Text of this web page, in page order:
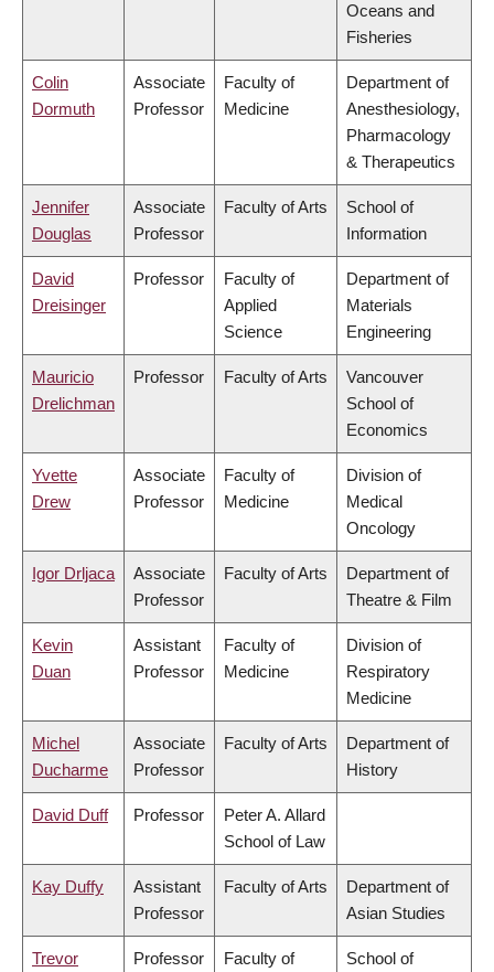
Oceans and
Fisheries
Colin
Dormuth
Associate
Professor
Faculty of
Medicine
Department of
Anesthesiology,
Pharmacology
& Therapeutics
Jennifer
Douglas
Associate
Professor
Faculty of Arts
School of
Information
David
Dreisinger
Professor
Faculty of
Applied
Science
Department of
Materials
Engineering
Mauricio
Drelichman
Professor Faculty of Arts
Vancouver
School of
Economics
Yvette
Drew
Associate
Professor
Faculty of
Medicine
Division of
Medical
Oncology
Igor Drljaca
Associate
Professor
Faculty of Arts
Department of
Theatre & Film
Kevin
Duan
Assistant
Professor
Faculty of
Medicine
Division of
Respiratory
Medicine
Michel
Ducharme
Associate
Professor
Faculty of Arts
Department of
History
David Duff Professor
Peter A. Allard
School of Law
Kay Duffy
Assistant
Professor
Faculty of Arts
Department of
Asian Studies
Trevor
Professor
Faculty of
School of